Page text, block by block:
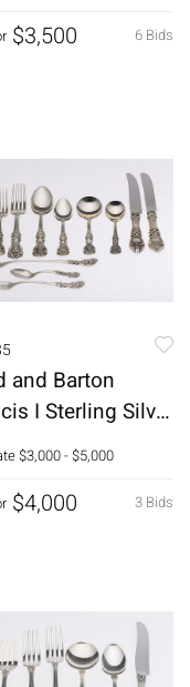
6 Bids
$3,500
and Barton
I Sterling Silver
Service, 135
$3,000 - $5,000
3 Bids
$4,000